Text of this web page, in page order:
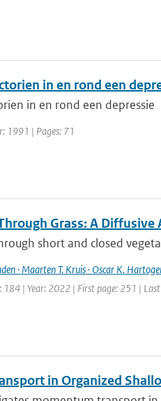
in en rond een
in en rond een depressie
1991 | Pages: 71
Grass: A Diffusive
short and closed
· Maarten T. Kruis · Oscar K.
184 | Year: 2022 | First page: 251 |
in Organized